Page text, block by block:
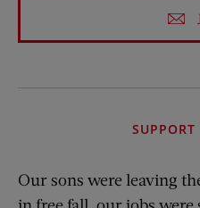
Our sons were leaving